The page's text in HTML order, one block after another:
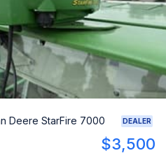
Deere StarFire 7000 DEALER
$3,500